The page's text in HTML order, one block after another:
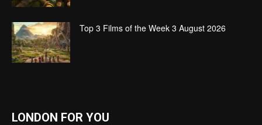
Top 3 Films of the Week 3 August 2026
LONDON FOR YOU